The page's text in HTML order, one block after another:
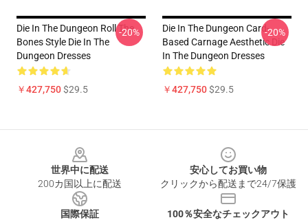
Die In The Dungeon Roll The
Bones Style Die In The
Dungeon Dresses
￥427,750$29.5
-20%
Die In The Dungeon Card-
Based Carnage Aesthetic Die
In The Dungeon Dresses
￥427,750$29.5
-20%
世界中に配送
200カ国以上に配送
安心してお買い物
クリックから配送まで24/7保護
国際保証
100％安全なチェックアウト